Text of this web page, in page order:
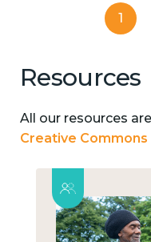
1
Resources
All our resources
Creative